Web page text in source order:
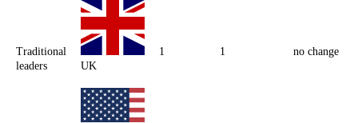
Traditional
leaders
UK
1 1 no change